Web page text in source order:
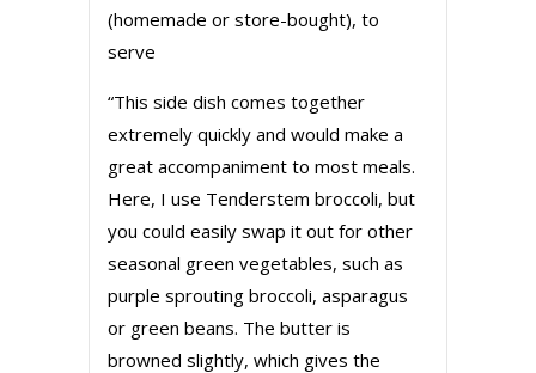
(homemade or store-bought), to
serve
“This side dish comes together
extremely quickly and would make a
great accompaniment to most meals.
Here, I use Tenderstem broccoli, but
you could easily swap it out for other
seasonal green vegetables, such as
purple sprouting broccoli, asparagus
or green beans. The butter is
browned slightly, which gives the